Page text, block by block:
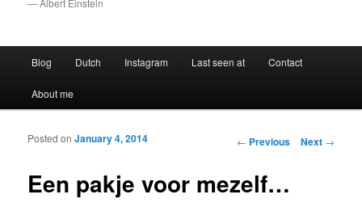
— Albert Einstein
Skip to primary content
Skip to secondary content
Blog Dutch Instagram Last seen at Contact
About me
Post navigation
← Previous Next →
Een pakje voor mezelf…
Posted onJanuary 4, 2014